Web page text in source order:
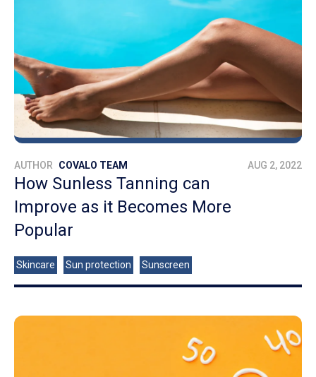
AUTHOR COVALO TEAM AUG 2, 2022
How Sunless Tanning can
Improve as it Becomes More
Popular
Skincare Sun protection Sunscreen